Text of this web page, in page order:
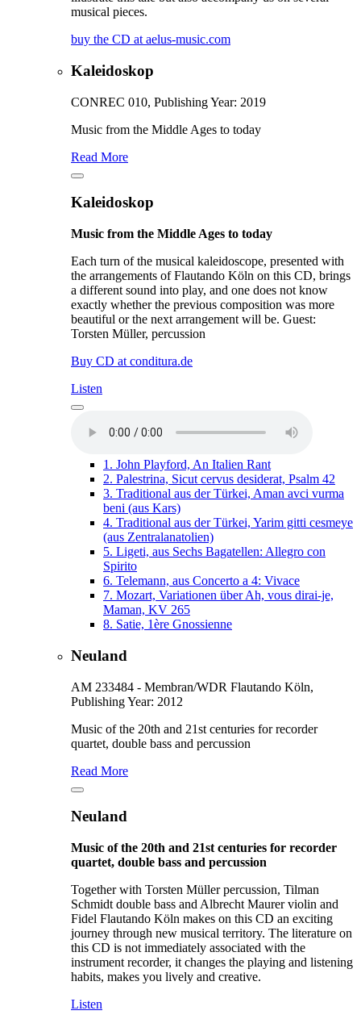
musical pieces.
buy the CD at aelus-music.com
Kaleidoskop
CONREC 010, Publishing Year: 2019
Music from the Middle Ages to today
Read More
Kaleidoskop
Music from the Middle Ages to today
Each turn of the musical kaleidoscope, presented with
the arrangements of Flautando Köln on this CD, brings
a different sound into play, and one does not know
exactly whether the previous composition was more
beautiful or the next arrangement will be. Guest:
Torsten Müller, percussion
Buy CD at conditura.de
Listen
1. John Playford, An Italien Rant
2. Palestrina, Sicut cervus desiderat, Psalm 42
3. Traditional aus der Türkei, Aman avci vurma
beni (aus Kars)
4. Traditional aus der Türkei, Yarim gitti cesmeye
(aus Zentralanatolien)
5. Ligeti, aus Sechs Bagatellen: Allegro con
Spirito
6. Telemann, aus Concerto a 4: Vivace
7. Mozart, Variationen über Ah, vous dirai-je,
Maman, KV 265
8. Satie, 1ère Gnossienne
Neuland
AM 233484 - Membran/WDR Flautando Köln,
Publishing Year: 2012
Music of the 20th and 21st centuries for recorder
quartet, double bass and percussion
Read More
Neuland
Music of the 20th and 21st centuries for recorder
quartet, double bass and percussion
Together with Torsten Müller percussion, Tilman
Schmidt double bass and Albrecht Maurer violin and
Fidel Flautando Köln makes on this CD an exciting
journey through new musical territory. The literature on
this CD is not immediately associated with the
instrument recorder, it changes the playing and listening
habits, makes you lively and creative.
Listen